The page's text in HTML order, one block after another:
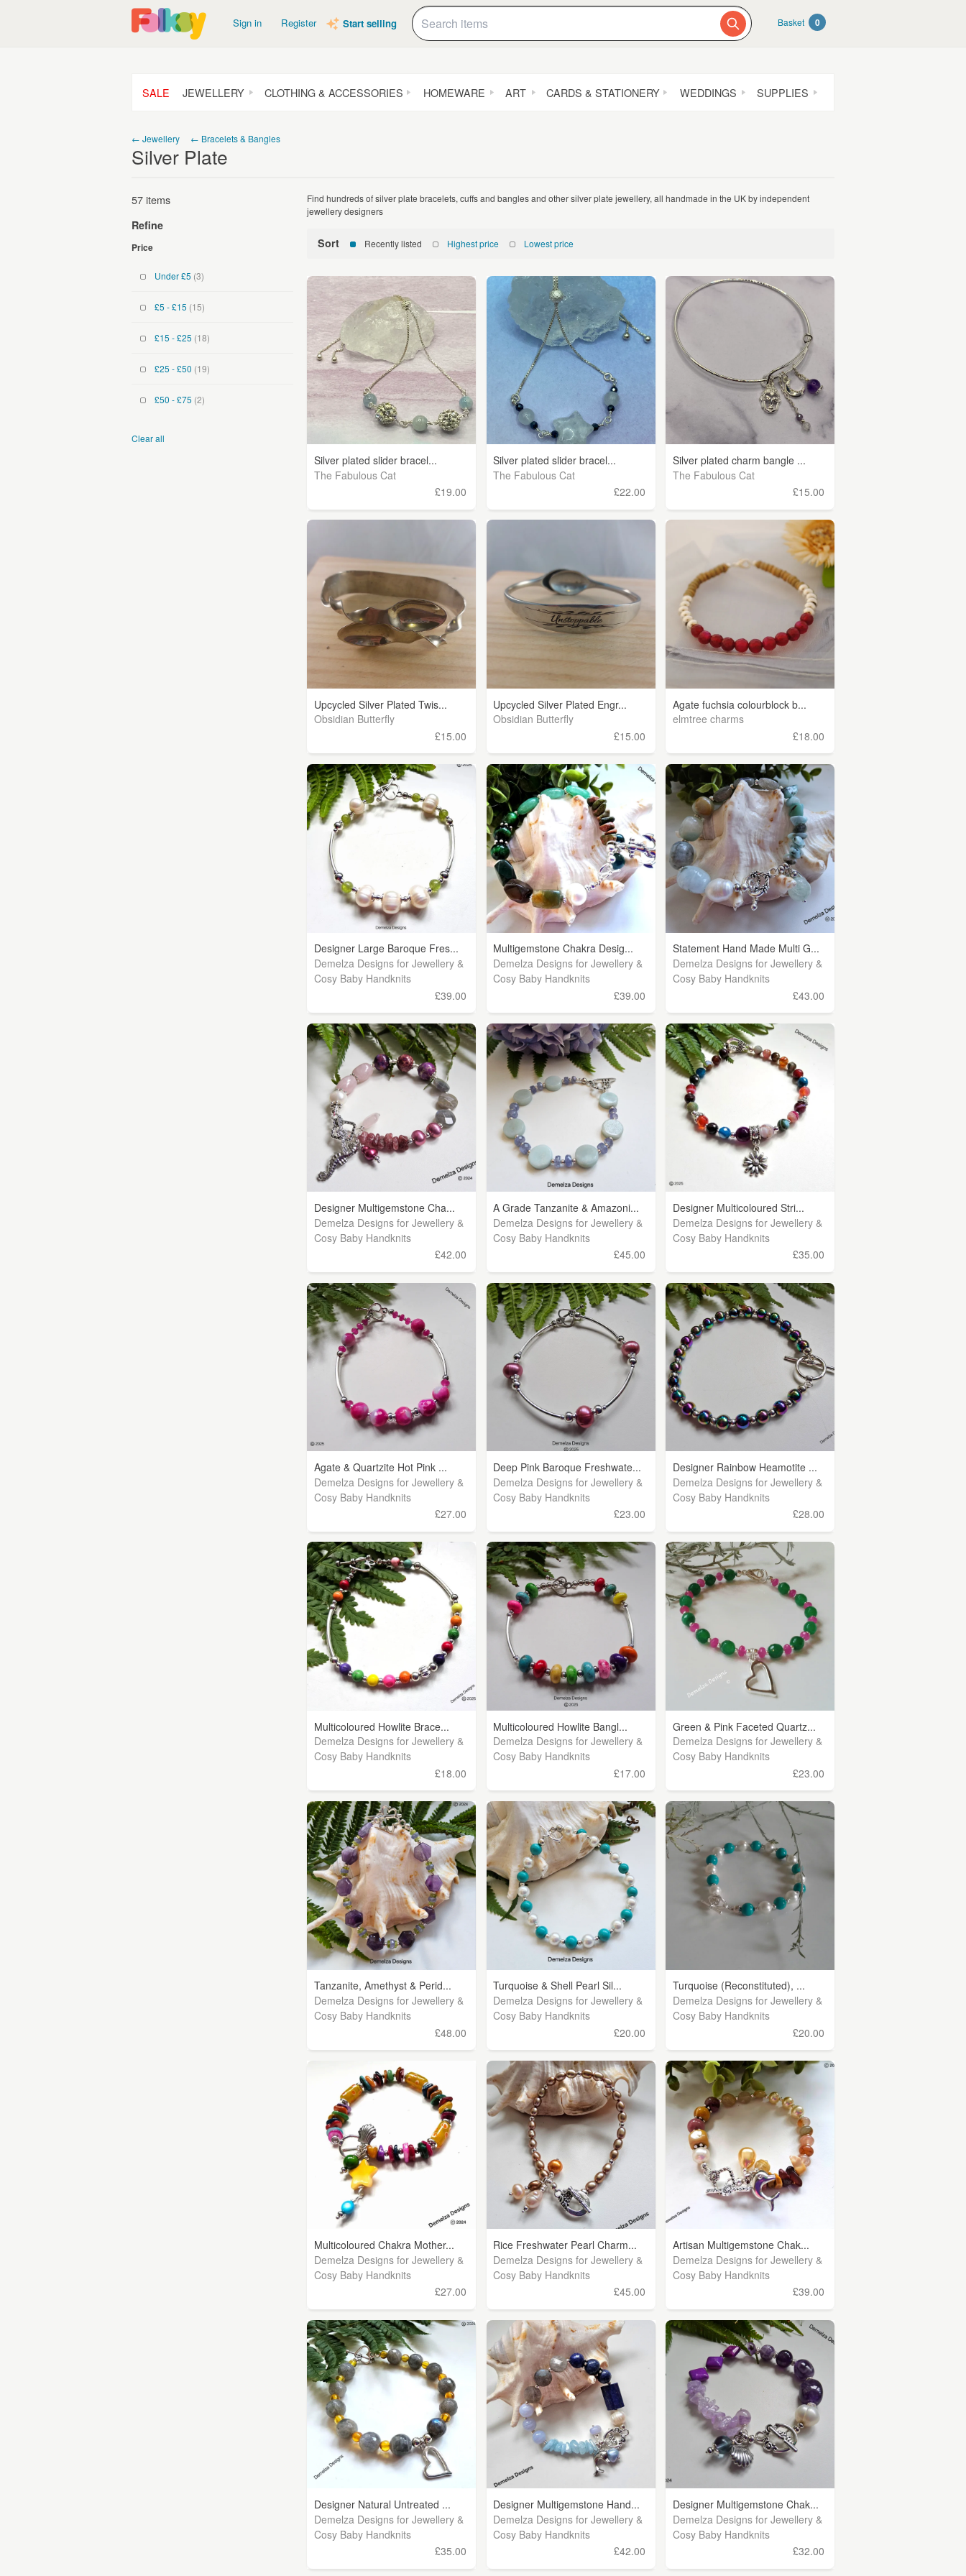
Sign in Register Start selling Basket 0
SALE JEWELLERY CLOTHING & ACCESSORIES HOMEWARE ART CARDS & STATIONERY WEDDINGS SUPPLIES
← Jewellery ← Bracelets & Bangles
Silver Plate
57 items
Refine
Price
Under £5 (3)
£5 - £15 (15)
£15 - £25 (18)
£25 - £50 (19)
£50 - £75 (2)
Clear all
Find hundreds of silver plate bracelets, cuffs and bangles and other silver plate jewellery, all handmade in the UK by independent
jewellery designers
Sort Recently listed Highest price Lowest price
Silver plated slider bracel...
The Fabulous Cat
£19.00
Silver plated slider bracel...
The Fabulous Cat
£22.00
Silver plated charm bangle ...
The Fabulous Cat
£15.00
Upcycled Silver Plated Twis...
Obsidian Butterfly
£15.00
Upcycled Silver Plated Engr...
Obsidian Butterfly
£15.00
Agate fuchsia colourblock b...
elmtree charms
£18.00
Designer Large Baroque Fres...
Demelza Designs for Jewellery &
Cosy Baby Handknits
£39.00
Multigemstone Chakra Desig...
Demelza Designs for Jewellery &
Cosy Baby Handknits
£39.00
Statement Hand Made Multi G...
Demelza Designs for Jewellery &
Cosy Baby Handknits
£43.00
Designer Multigemstone Cha...
Demelza Designs for Jewellery &
Cosy Baby Handknits
£42.00
A Grade Tanzanite & Amazoni...
Demelza Designs for Jewellery &
Cosy Baby Handknits
£45.00
Designer Multicoloured Stri...
Demelza Designs for Jewellery &
Cosy Baby Handknits
£35.00
Agate & Quartzite Hot Pink ...
Demelza Designs for Jewellery &
Cosy Baby Handknits
£27.00
Deep Pink Baroque Freshwate...
Demelza Designs for Jewellery &
Cosy Baby Handknits
£23.00
Designer Rainbow Heamotite ...
Demelza Designs for Jewellery &
Cosy Baby Handknits
£28.00
Multicoloured Howlite Brace...
Demelza Designs for Jewellery &
Cosy Baby Handknits
£18.00
Multicoloured Howlite Bangl...
Demelza Designs for Jewellery &
Cosy Baby Handknits
£17.00
Green & Pink Faceted Quartz...
Demelza Designs for Jewellery &
Cosy Baby Handknits
£23.00
Tanzanite, Amethyst & Perid...
Demelza Designs for Jewellery &
Cosy Baby Handknits
£48.00
Turquoise & Shell Pearl Sil...
Demelza Designs for Jewellery &
Cosy Baby Handknits
£20.00
Turquoise (Reconstituted), ...
Demelza Designs for Jewellery &
Cosy Baby Handknits
£20.00
Multicoloured Chakra Mother...
Demelza Designs for Jewellery &
Cosy Baby Handknits
£27.00
Rice Freshwater Pearl Charm...
Demelza Designs for Jewellery &
Cosy Baby Handknits
£45.00
Artisan Multigemstone Chak...
Demelza Designs for Jewellery &
Cosy Baby Handknits
£39.00
Designer Natural Untreated ...
Demelza Designs for Jewellery &
Cosy Baby Handknits
£35.00
Designer Multigemstone Hand...
Demelza Designs for Jewellery &
Cosy Baby Handknits
£42.00
Designer Multigemstone Chak...
Demelza Designs for Jewellery &
Cosy Baby Handknits
£32.00